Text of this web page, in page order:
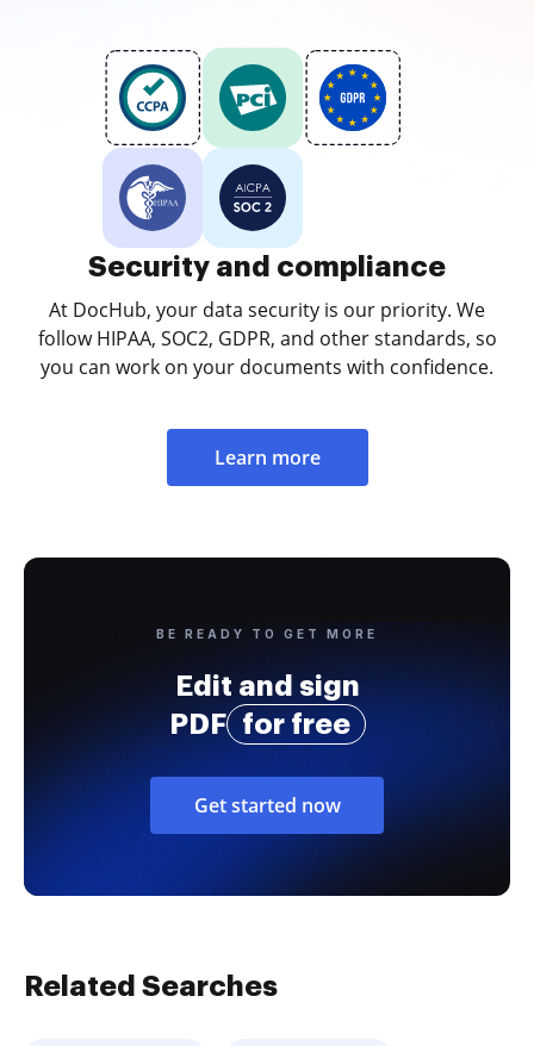
Security and compliance
At DocHub, your data security is our priority. We
follow HIPAA, SOC2, GDPR, and other standards, so
you can work on your documents with confidence.
Learn more
BE READY TO GET MORE
Edit and sign
PDF
for free
Get started now
Related Searches